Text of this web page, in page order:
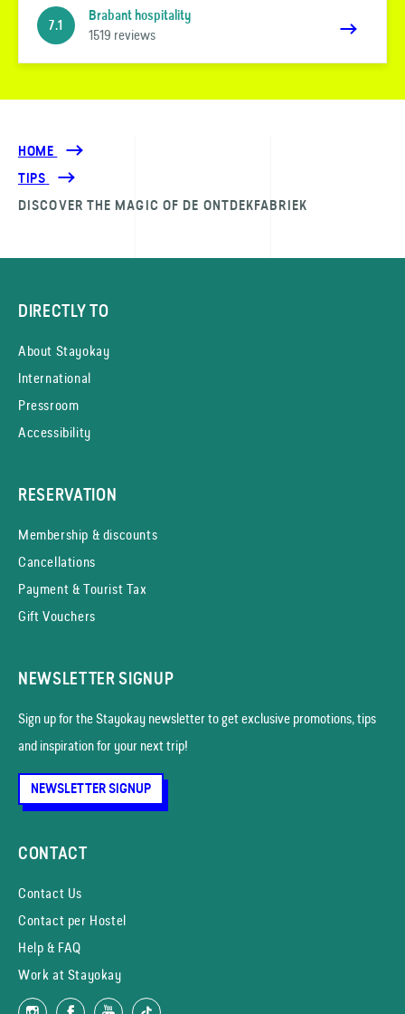
7.1
Brabant hospitality
1519 reviews
HOME
TIPS
DISCOVER THE MAGIC OF DE ONTDEK­FABRIEK
DIRECTLY TO
About Stayokay
International
Pressroom
Accessibility
RESERVATION
Membership & discounts
Cancellations
Payment & Tourist Tax
Gift Vouchers
NEWSLETTER SIGNUP
Sign up for the Stayokay news­letter to get exclusive promotions, tips
and inspiration for your next trip!
NEWSLETTER SIGNUP
CONTACT
Contact Us
Contact per Hostel
Help & FAQ
Work at Stayokay